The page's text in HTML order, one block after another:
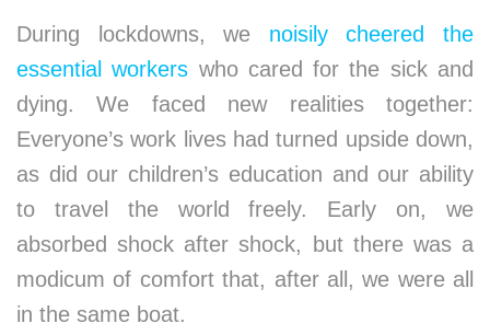
During lockdowns, we noisily cheered the
essential workers who cared for the sick and
dying. We faced new realities together:
Everyone’s work lives had turned upside down,
as did our children’s education and our ability
to travel the world freely. Early on, we
absorbed shock after shock, but there was a
modicum of comfort that, after all, we were all
in the same boat.